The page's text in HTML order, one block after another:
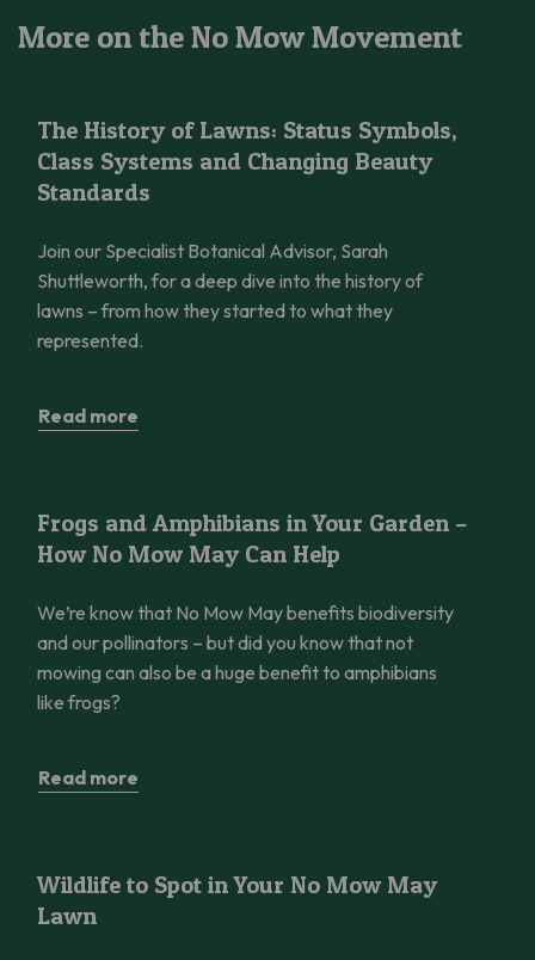
More on the No Mow Movement
The History of Lawns: Status Symbols,
Class Systems and Changing Beauty
Standards
Join our Specialist Botanical Advisor, Sarah
Shuttleworth, for a deep dive into the history of
lawns – from how they started to what they
represented.
Read more
Frogs and Amphibians in Your Garden –
How No Mow May Can Help
We’re know that No Mow May benefits biodiversity
and our pollinators – but did you know that not
mowing can also be a huge benefit to amphibians
like frogs?
Read more
Wildlife to Spot in Your No Mow May
Lawn